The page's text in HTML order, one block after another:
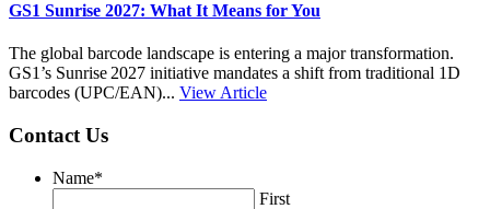
GS1 Sunrise 2027: What It Means for You
The global barcode landscape is entering a major transformation.
GS1’s Sunrise 2027 initiative mandates a shift from traditional 1D
barcodes (UPC/EAN)... View Article
Contact Us
Name*
First